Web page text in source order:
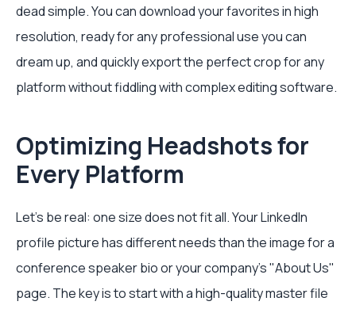
dead simple. You can download your favorites in high
resolution, ready for any professional use you can
dream up, and quickly export the perfect crop for any
platform without fiddling with complex editing software.
Optimizing Headshots for
Every Platform
Let's be real: one size does not fit all. Your LinkedIn
profile picture has different needs than the image for a
conference speaker bio or your company’s "About Us"
page. The key is to start with a high-quality master file